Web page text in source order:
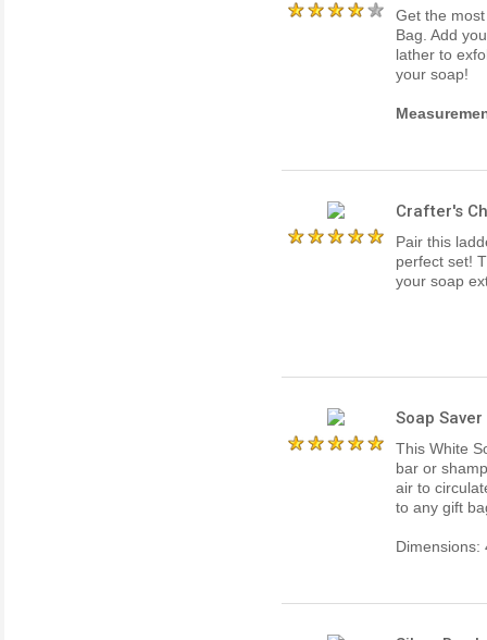
Get the
Bag. Add
lather to
your soap!
Crafter's
Pair this
perfect set!
your soap
Soap
This White
bar or
air to
to any gift
Dimensions: